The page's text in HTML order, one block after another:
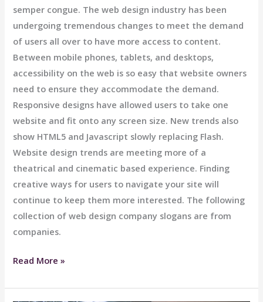
semper congue. The web design industry has been
undergoing tremendous changes to meet the demand
of users all over to have more access to content.
Between mobile phones, tablets, and desktops,
accessibility on the web is so easy that website owners
need to ensure they accommodate the demand.
Responsive designs have allowed users to take one
website and fit onto any screen size. New trends also
show HTML5 and Javascript slowly replacing Flash.
Website design trends are meeting more of a
theatrical and cinematic based experience. Finding
creative ways for users to navigate your site will
continue to keep them more interested. The following
collection of web design company slogans are from
companies.
Limo
Read More »